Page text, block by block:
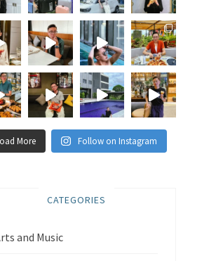
More Follow on Instagram
CATEGORIES
and Music